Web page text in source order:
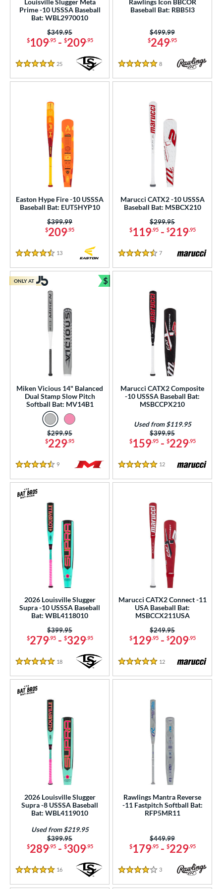
Rating
BUNDLES
SOON
Louisville Slugger Meta
Prime -10 USSSA Baseball
Bat: WBL2970010
$109.95- $209.95
Price was:
$349.95
5 Stars
25 Reviews
Rawlings Icon BBCOR
Baseball Bat: RBB5I3
$249.95
Price was:
$499.99
5 Stars
8 Reviews
Easton Hype Fire -10 USSSA
Baseball Bat: EUT5HYP10
$209.95
Price was:
$399.99
4.5 Stars
13
Marucci CATX2 -10 USSSA
Baseball Bat: MSBCX210
$119.95- $219.95
Price was:
$299.95
4.5 Stars
7 Reviews
Miken Vicious 14" Balanced
Dual Stamp Slow Pitch
Softball Bat: MV14B1
$229.95
Price was:
$299.95
4.5 Stars
9 Reviews
ONLY AT $
Bundle and Save
Marucci CATX2 Composite
-10 USSSA Baseball Bat:
MSBCCPX210
$159.95- $229.95
Price was:
$399.95
Used from $119.95
5 Stars
12 Reviews
2026 Louisville Slugger
Supra -10 USSSA Baseball
Bat: WBL4118010
$279.95- $329.95
Price was:
$399.95
5 Stars
18 Reviews
Marucci CATX2 Connect -11
USA Baseball Bat:
MSBCCX211USA
$129.95- $209.95
Price was:
$249.95
5 Stars
12 Reviews
2026 Louisville Slugger
Supra -8 USSSA Baseball
Bat: WBL4119010
$289.95- $309.95
Price was:
$399.95
Used from $219.95
5 Stars
16 Reviews
Rawlings Mantra Reverse
-11 Fastpitch Softball Bat:
RFP5MR11
$179.95- $229.95
Price was:
$449.99
4 Stars
3 Reviews